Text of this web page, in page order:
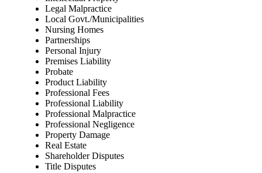
Legal Malpractice
Local Govt./Municipalities
Nursing Homes
Partnerships
Personal Injury
Premises Liability
Probate
Product Liability
Professional Fees
Professional Liability
Professional Malpractice
Professional Negligence
Property Damage
Real Estate
Shareholder Disputes
Title Disputes